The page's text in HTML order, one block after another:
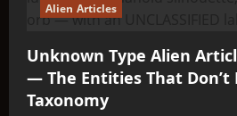
Alien Articles
Unknown Type Alien
— The Entities That Don’t
Taxonomy